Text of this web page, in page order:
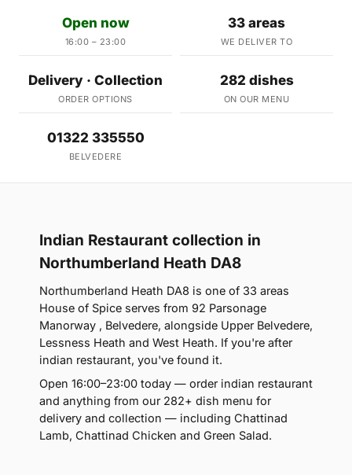
Open now
16:00 – 23:00
33 areas
WE DELIVER TO
Delivery · Collection
ORDER OPTIONS
282 dishes
ON OUR MENU
01322 335550
BELVEDERE
Indian Restaurant collection in
Northumberland Heath DA8
Northumberland Heath DA8 is one of 33 areas
House of Spice serves from 92 Parsonage
Manorway , Belvedere, alongside Upper Belvedere,
Lessness Heath and West Heath. If you're after
indian restaurant, you've found it.
Open 16:00–23:00 today — order indian restaurant
and anything from our 282+ dish menu for
delivery and collection — including Chattinad
Lamb, Chattinad Chicken and Green Salad.